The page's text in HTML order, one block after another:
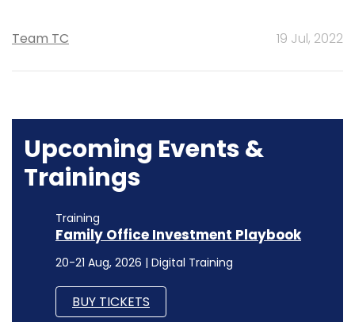
Team TC 19 Jul, 2022
Upcoming Events &
Trainings
Training
Family Office Investment Playbook
20-21 Aug, 2026 | Digital Training
BUY TICKETS